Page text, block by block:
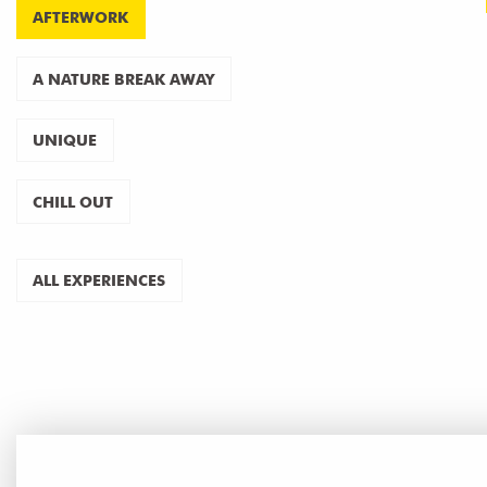
AFTERWORK
A NATURE BREAK AWAY
UNIQUE
CHILL OUT
ALL EXPERIENCES